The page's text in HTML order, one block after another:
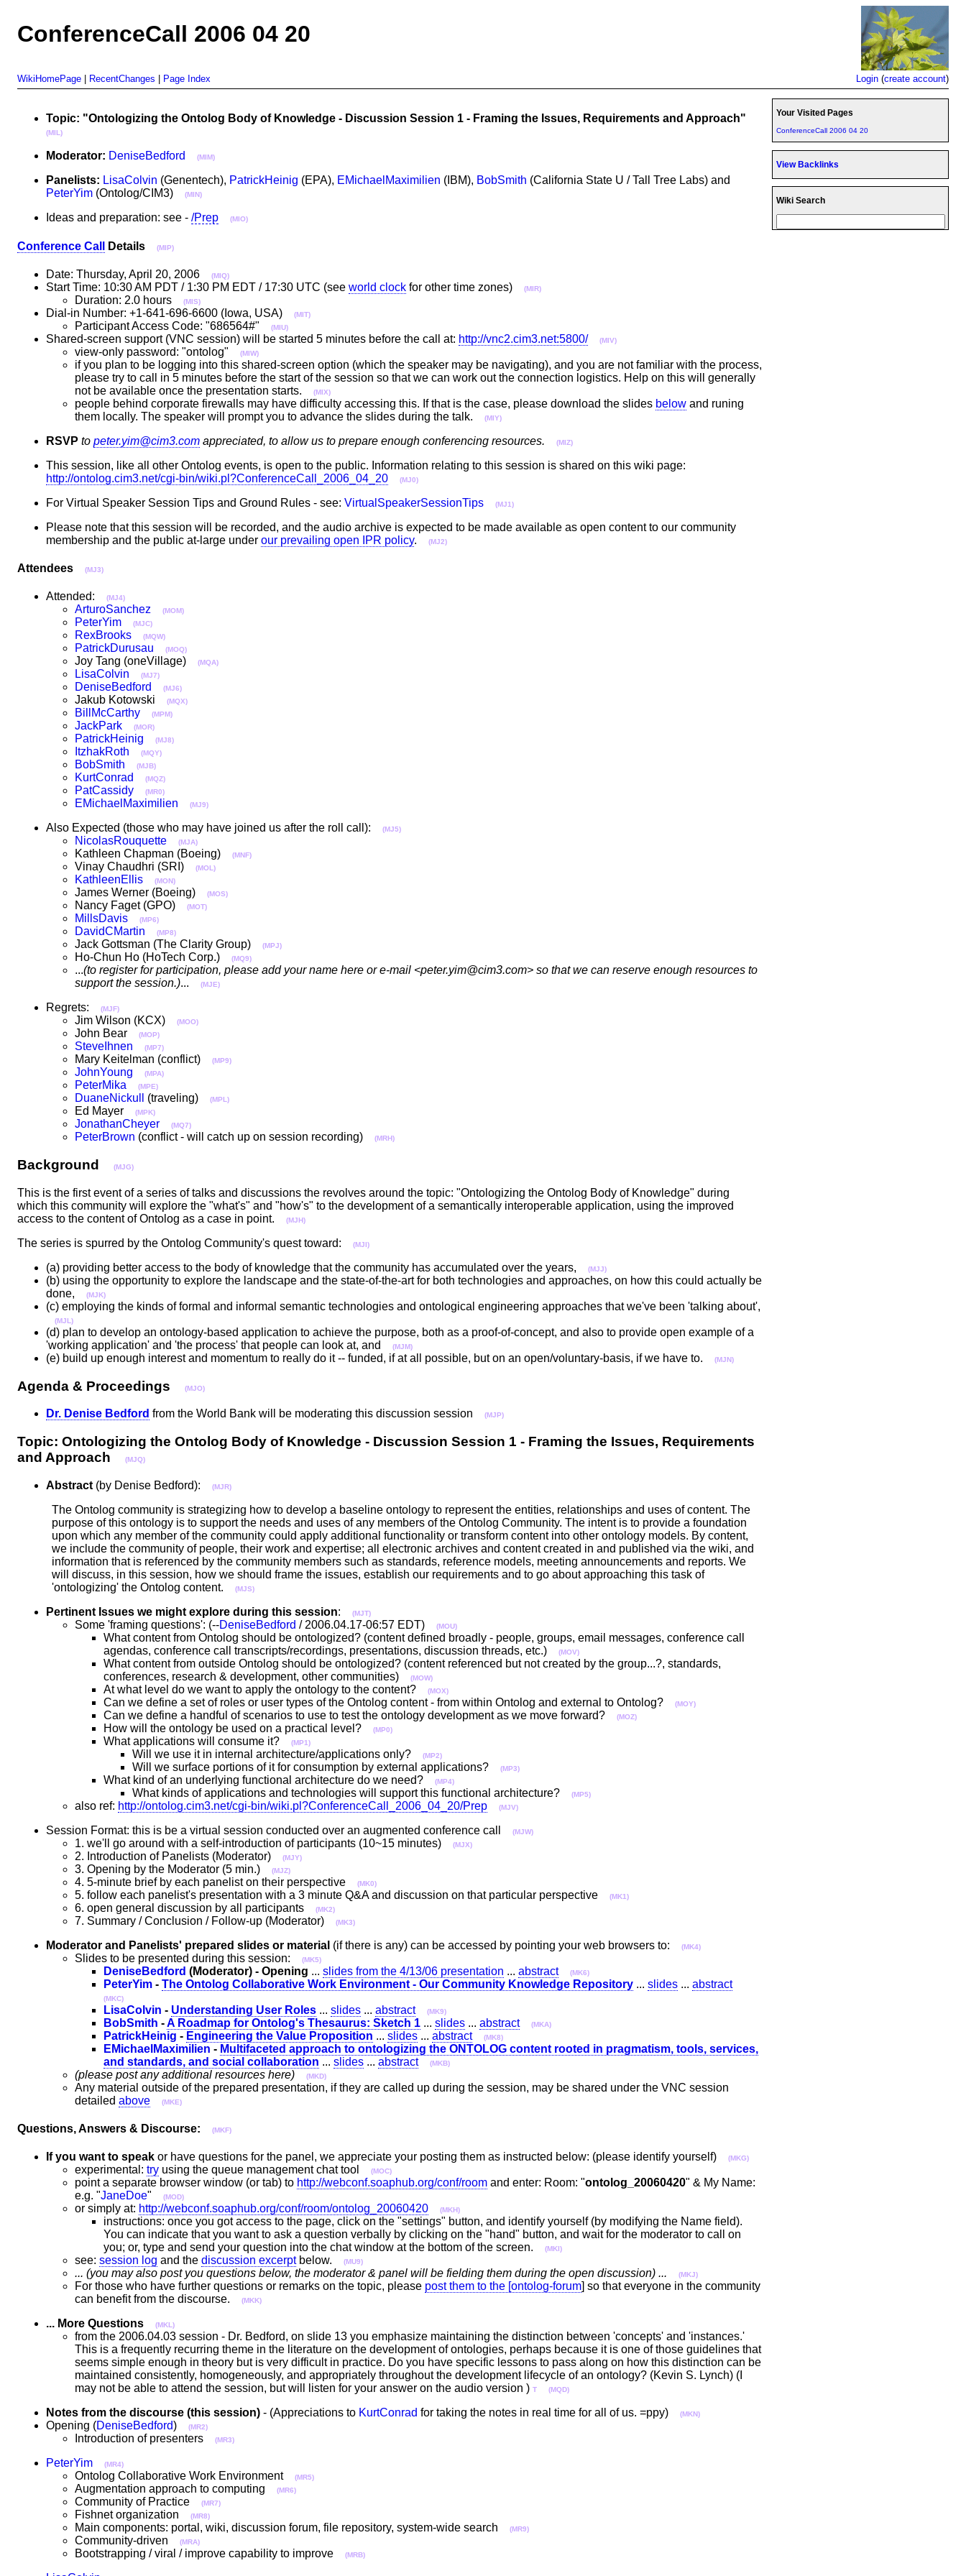
ConferenceCall 2006 04 20
WikiHomePage RecentChanges Page Index Login (create account)
Topic: "Ontologizing the Ontolog Body of Knowledge - Discussion Session 1 - Framing the Issues, Requirements and Approach"
(MIL)
Moderator: DeniseBedford (MIM)
Panelists: LisaColvin (Genentech), PatrickHeinig (EPA), EMichaelMaximilien (IBM), BobSmith (California State U / Tall Tree Labs) and
PeterYim (Ontolog/CIM3) (MIN)
Ideas and preparation: see - /Prep (MIO)
Conference Call Details (MIP)
Date: Thursday, April 20, 2006 (MIQ)
Start Time: 10:30 AM PDT / 1:30 PM EDT / 17:30 UTC (see world clock for other time zones) (MIR)
Duration: 2.0 hours (MIS)
Dial-in Number: +1-641-696-6600 (Iowa, USA) (MIT)
Participant Access Code: "686564#" (MIU)
Shared-screen support (VNC session) will be started 5 minutes before the call at: http://vnc2.cim3.net:5800/ (MIV)
view-only password: "ontolog" (MIW)
if you plan to be logging into this shared-screen option (which the speaker may be navigating), and you are not familiar with the process,
please try to call in 5 minutes before the start of the session so that we can work out the connection logistics. Help on this will generally
not be available once the presentation starts.
(MIX)
people behind corporate firewalls may have difficulty accessing this. If that is the case, please download the slides below and runing
them locally. The speaker will prompt you to advance the slides during the talk.
(MIY)
RSVP to peter.yim@cim3.com appreciated, to allow us to prepare enough conferencing resources. (MIZ)
This session, like all other Ontolog events, is open to the public. Information relating to this session is shared on this wiki page:
http://ontolog.cim3.net/cgi-bin/wiki.pl?ConferenceCall_2006_04_20
(MJ0)
For Virtual Speaker Session Tips and Ground Rules - see: VirtualSpeakerSessionTips (MJ1)
Please note that this session will be recorded, and the audio archive is expected to be made available as open content to our community
membership and the public at-large under our prevailing open IPR policy. (MJ2)
Attendees (MJ3)
Attended: (MJ4)
ArturoSanchez (MOM)
PeterYim (MJC)
RexBrooks (MQW)
PatrickDurusau (MOQ)
Joy Tang (oneVillage) (MQA)
LisaColvin (MJ7)
DeniseBedford (MJ6)
Jakub Kotowski (MQX)
BillMcCarthy (MPM)
JackPark (MOR)
PatrickHeinig (MJ8)
ItzhakRoth (MQY)
BobSmith (MJB)
KurtConrad (MQZ)
PatCassidy (MR0)
EMichaelMaximilien (MJ9)
Also Expected (those who may have joined us after the roll call): (MJ5)
NicolasRouquette (MJA)
Kathleen Chapman (Boeing) (MNF)
Vinay Chaudhri (SRI) (MOL)
KathleenEllis (MON)
James Werner (Boeing) (MOS)
Nancy Faget (GPO) (MOT)
MillsDavis (MP6)
DavidCMartin (MP8)
Jack Gottsman (The Clarity Group) (MPJ)
Ho-Chun Ho (HoTech Corp.) (MQ9)
...(to register for participation, please add your name here or e-mail <peter.yim@cim3.com> so that we can reserve enough resources to
support the session.)... (MJE)
Regrets: (MJF)
Jim Wilson (KCX) (MOO)
John Bear (MOP)
SteveIhnen (MP7)
Mary Keitelman (conflict) (MP9)
JohnYoung (MPA)
PeterMika (MPE)
DuaneNickull (traveling) (MPL)
Ed Mayer (MPK)
JonathanCheyer (MQ7)
PeterBrown (conflict - will catch up on session recording) (MRH)
Background (MJG)
This is the first event of a series of talks and discussions the revolves around the topic: "Ontologizing the Ontolog Body of Knowledge" during
which this community will explore the "what's" and "how's" to the development of a semantically interoperable application, using the improved
access to the content of Ontolog as a case in point.
(MJH)
The series is spurred by the Ontolog Community's quest toward: (MJI)
(a) providing better access to the body of knowledge that the community has accumulated over the years, (MJJ)
(b) using the opportunity to explore the landscape and the state-of-the-art for both technologies and approaches, on how this could actually be
done,
(MJK)
(c) employing the kinds of formal and informal semantic technologies and ontological engineering approaches that we've been 'talking about',
(MJL)
(d) plan to develop an ontology-based application to achieve the purpose, both as a proof-of-concept, and also to provide open example of a
'working application' and 'the process' that people can look at, and
(MJM)
(e) build up enough interest and momentum to really do it -- funded, if at all possible, but on an open/voluntary-basis, if we have to. (MJN)
Agenda & Proceedings (MJO)
Dr. Denise Bedford from the World Bank will be moderating this discussion session (MJP)
Topic: Ontologizing the Ontolog Body of Knowledge - Discussion Session 1 - Framing the Issues, Requirements
and Approach
(MJQ)
Abstract (by Denise Bedford): (MJR)
The Ontolog community is strategizing how to develop a baseline ontology to represent the entities, relationships and uses of content. The
purpose of this ontology is to support the needs and uses of any members of the Ontolog Community. The intent is to provide a foundation
upon which any member of the community could apply additional functionality or transform content into other ontology models. By content,
we include the community of people, their work and expertise; all electronic archives and content created in and published via the wiki, and
information that is referenced by the community members such as standards, reference models, meeting announcements and reports. We
will discuss, in this session, how we should frame the issues, establish our requirements and to go about approaching this task of
'ontologizing' the Ontolog content.
(MJS)
Pertinent Issues we might explore during this session: (MJT)
Some 'framing questions': (--DeniseBedford / 2006.04.17-06:57 EDT) (MOU)
What content from Ontolog should be ontologized? (content defined broadly - people, groups, email messages, conference call
agendas, conference call transcripts/recordings, presentations, discussion threads, etc.)
(MOV)
What content from outside Ontolog should be ontologized? (content referenced but not created by the group...?, standards,
conferences, research & development, other communities)
(MOW)
At what level do we want to apply the ontology to the content? (MOX)
Can we define a set of roles or user types of the Ontolog content - from within Ontolog and external to Ontolog? (MOY)
Can we define a handful of scenarios to use to test the ontology development as we move forward? (MOZ)
How will the ontology be used on a practical level? (MP0)
What applications will consume it? (MP1)
Will we use it in internal architecture/applications only? (MP2)
Will we surface portions of it for consumption by external applications? (MP3)
What kind of an underlying functional architecture do we need? (MP4)
What kinds of applications and technologies will support this functional architecture? (MP5)
also ref: http://ontolog.cim3.net/cgi-bin/wiki.pl?ConferenceCall_2006_04_20/Prep (MJV)
Session Format: this is be a virtual session conducted over an augmented conference call (MJW)
1. we'll go around with a self-introduction of participants (10~15 minutes) (MJX)
2. Introduction of Panelists (Moderator) (MJY)
3. Opening by the Moderator (5 min.) (MJZ)
4. 5-minute brief by each panelist on their perspective (MK0)
5. follow each panelist's presentation with a 3 minute Q&A and discussion on that particular perspective (MK1)
6. open general discussion by all participants (MK2)
7. Summary / Conclusion / Follow-up (Moderator) (MK3)
Moderator and Panelists' prepared slides or material (if there is any) can be accessed by pointing your web browsers to: (MK4)
Slides to be presented during this session: (MK5)
DeniseBedford (Moderator) - Opening ... slides from the 4/13/06 presentation ... abstract (MK6)
PeterYim - The Ontolog Collaborative Work Environment - Our Community Knowledge Repository ... slides ... abstract
(MKC)
LisaColvin - Understanding User Roles ... slides ... abstract (MK9)
BobSmith -A Roadmap for Ontolog's Thesaurus: Sketch 1 ... slides ... abstract (MKA)
PatrickHeinig - Engineering the Value Proposition ... slides ... abstract (MK8)
EMichaelMaximilien - Multifaceted approach to ontologizing the ONTOLOG content rooted in pragmatism, tools, services,
and standards, and social collaboration ... slides ... abstract (MKB)
(please post any additional resources here) (MKD)
Any material outside of the prepared presentation, if they are called up during the session, may be shared under the VNC session
detailed above (MKE)
Questions, Answers & Discourse: (MKF)
If you want to speak or have questions for the panel, we appreciate your posting them as instructed below: (please identify yourself) (MKG)
experimental: try using the queue management chat tool (MOC)
point a separate browser window (or tab) to http://webconf.soaphub.org/conf/room and enter: Room: "ontolog_20060420" & My Name:
e.g. "JaneDoe" (MOD)
or simply at: http://webconf.soaphub.org/conf/room/ontolog_20060420 (MKH)
instructions: once you got access to the page, click on the "settings" button, and identify yourself (by modifying the Name field).
You can indicate that you want to ask a question verbally by clicking on the "hand" button, and wait for the moderator to call on
you; or, type and send your question into the chat window at the bottom of the screen.
(MKI)
see: session log and the discussion excerptbelow. (MU9)
... (you may also post you questions below, the moderator & panel will be fielding them during the open discussion) ... (MKJ)
For those who have further questions or remarks on the topic, please post them to the [ontolog-forum] so that everyone in the community
can benefit from the discourse.
(MKK)
... More Questions (MKL)
from the 2006.04.03 session - Dr. Bedford, on slide 13 you emphasize maintaining the distinction between 'concepts' and 'instances.'
This is a frequently recurring theme in the literature on the development of ontologies, perhaps because it is one of those guidelines that
seems simple enough in theory but is very difficult in practice. Do you have specific lessons to pass along on how this distinction can be
maintained consistently, homogeneously, and appropriately throughout the development lifecycle of an ontology? (Kevin S. Lynch) (I
may not be able to attend the session, but will listen for your answer on the audio version ) T (MQD)
Notes from the discourse (this session) - (Appreciations to KurtConrad for taking the notes in real time for all of us. =ppy) (MKN)
Opening (DeniseBedford) (MR2)
Introduction of presenters (MR3)
PeterYim (MR4)
Ontolog Collaborative Work Environment (MR5)
Augmentation approach to computing (MR6)
Community of Practice (MR7)
Fishnet organization (MR8)
Main components: portal, wiki, discussion forum, file repository, system-wide search (MR9)
Community-driven (MRA)
Bootstrapping / viral / improve capability to improve (MRB)
Your Visited Pages
ConferenceCall 2006 04 20
View Backlinks
Wiki Search